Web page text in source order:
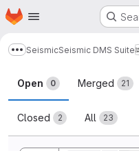
Skip to main content
Homepage
Show more breadcrumbs
SeismicSeismic DMS Suite
Merge
Open 0 Merged 21
Closed 2 All 23